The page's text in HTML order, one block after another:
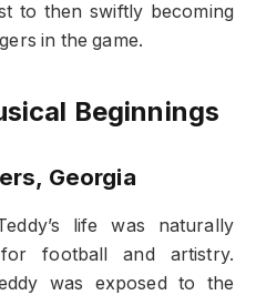
to then swiftly becoming
in the game.
Beginnings
Georgia
life was naturally
football and artistry.
was exposed to the